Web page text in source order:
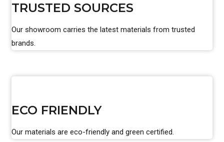
TRUSTED SOURCES
Our showroom carries the latest materials from trusted
brands.
ECO FRIENDLY
Our materials are eco-friendly and green certified.